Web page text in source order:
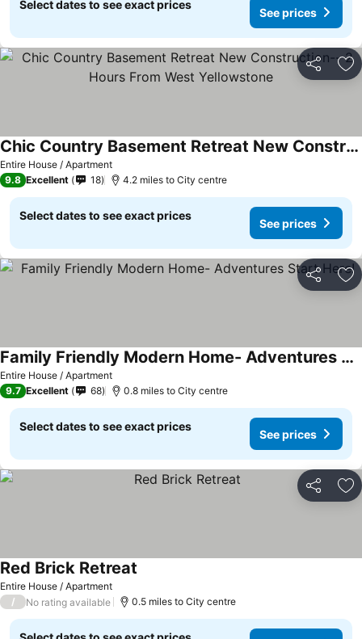
Select dates to see exact prices
See prices
Share
Entire House / Apartment
Chic Country Basement Retreat New Construction-- 2 Hours From West Yellowstone
See prices
9.8 Excellent 18 4.2 miles to City centre
Select dates to see exact prices
See prices
Share
Entire House / Apartment
Family Friendly Modern Home- Adventures Start Here!
See prices
9.7 Excellent 68 0.8 miles to City centre
Select dates to see exact prices
See prices
Share
Entire House / Apartment
Red Brick Retreat
/ No rating available 0.5 miles to City centre